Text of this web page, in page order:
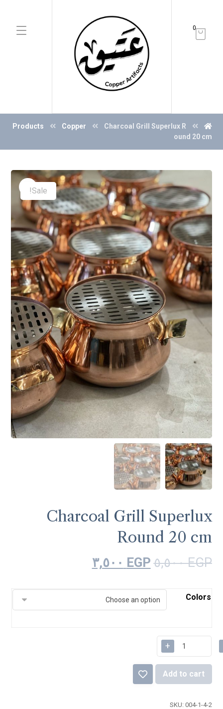
0
Products Copper
Charcoal Grill Superlux R
ound 20 cm
Sale!
Charcoal Grill Superlux
Round 20 cm
٥,٥٠٠EGP
EGP
Colors
+
Add to cart
SKU: 004-1-4-2